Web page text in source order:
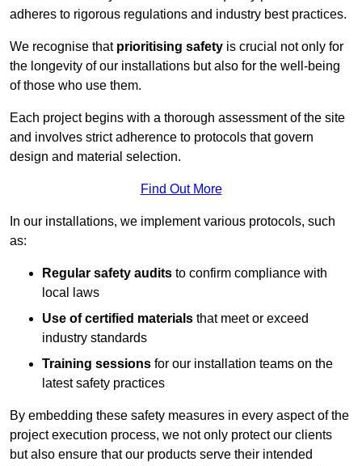
adheres to rigorous regulations and industry best practices.
We recognise that prioritising safety is crucial not only for
the longevity of our installations but also for the well-being
of those who use them.
Each project begins with a thorough assessment of the site
and involves strict adherence to protocols that govern
design and material selection.
Find Out More
In our installations, we implement various protocols, such
as:
Regular safety audits to confirm compliance with
local laws
Use of certified materials that meet or exceed
industry standards
Training sessions for our installation teams on the
latest safety practices
By embedding these safety measures in every aspect of the
project execution process, we not only protect our clients
but also ensure that our products serve their intended